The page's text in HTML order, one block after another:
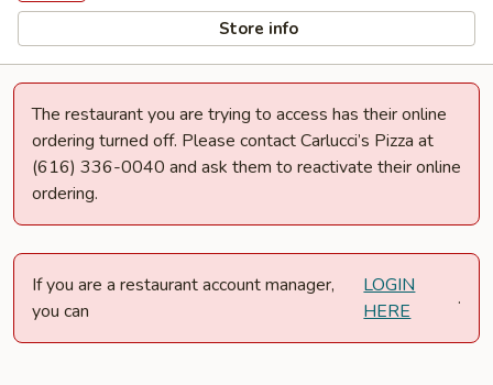
Store info
The restaurant you are trying to access has their online
ordering turned off. Please contact Carlucci’s Pizza at
(616) 336-0040 and ask them to reactivate their online
ordering.
If you are a restaurant account manager,
you can
LOGIN
HERE
.